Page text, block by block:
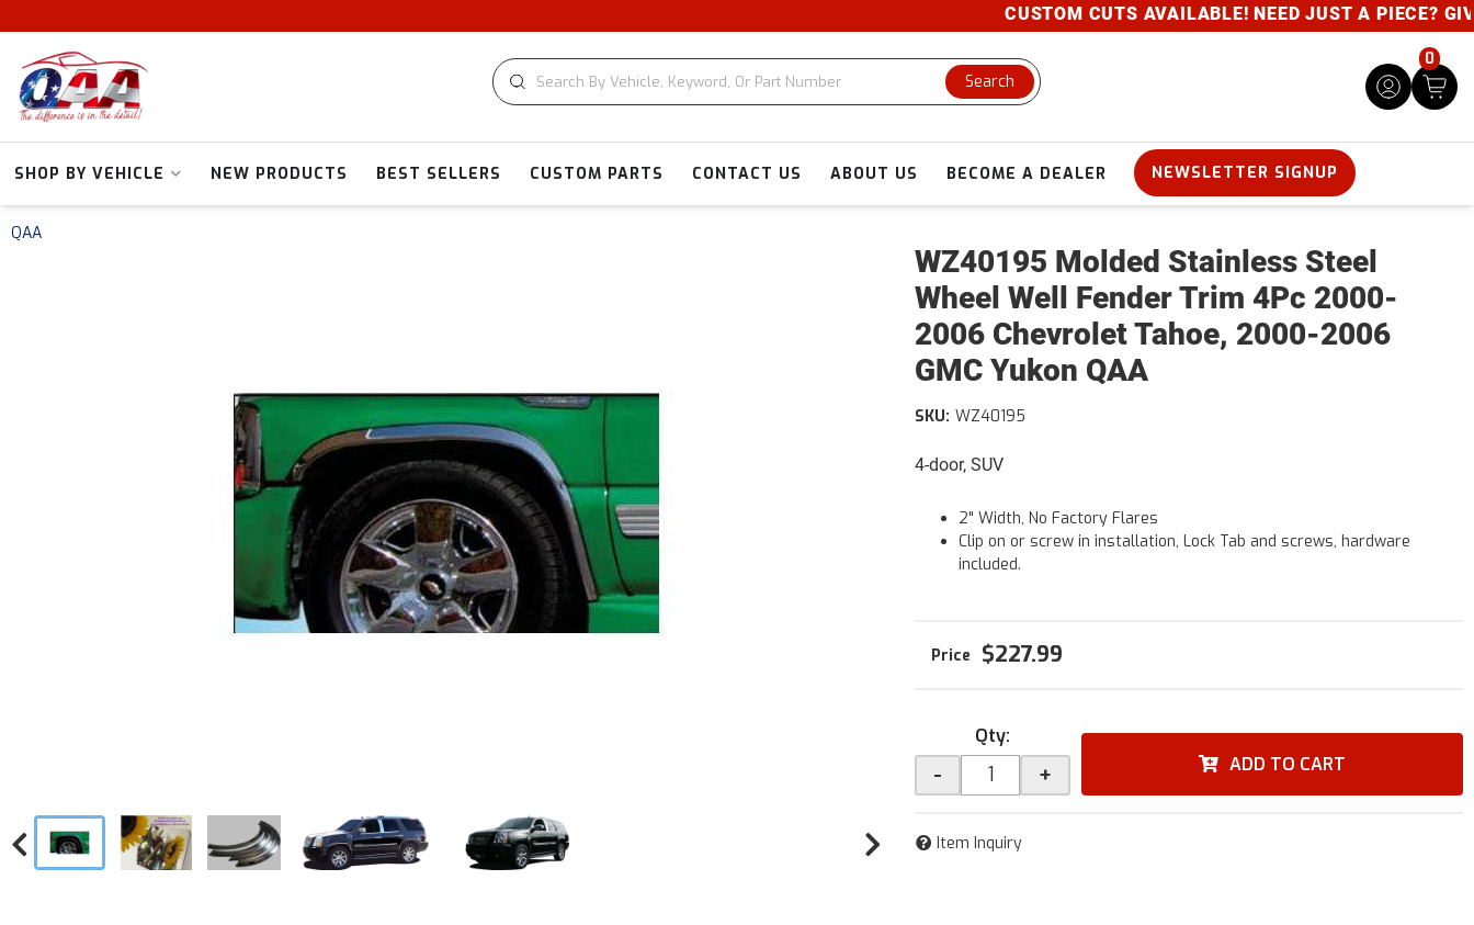
CUSTOM CUTS AVAILABLE! NEED JUST A PIECE?
Search
0
SHOP BY VEHICLE NEW PRODUCTS BEST SELLERS CUSTOM PARTS CONTACT US ABOUT US BECOME A DEALER NEWSLETTER SIGNUP
QAA
WZ40195 Molded Stainless Steel
Wheel Well Fender Trim 4Pc 2000-
2006 Chevrolet Tahoe, 2000-2006
GMC Yukon QAA
4-door, SUV
SKU: WZ40195
2" Width, No Factory Flares
Clip on or screw in installation, Lock Tab and screws, hardware
included.
$227.99
Qty:
- + ADD TO CART
Item Inquiry